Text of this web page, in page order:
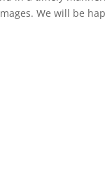
We will be